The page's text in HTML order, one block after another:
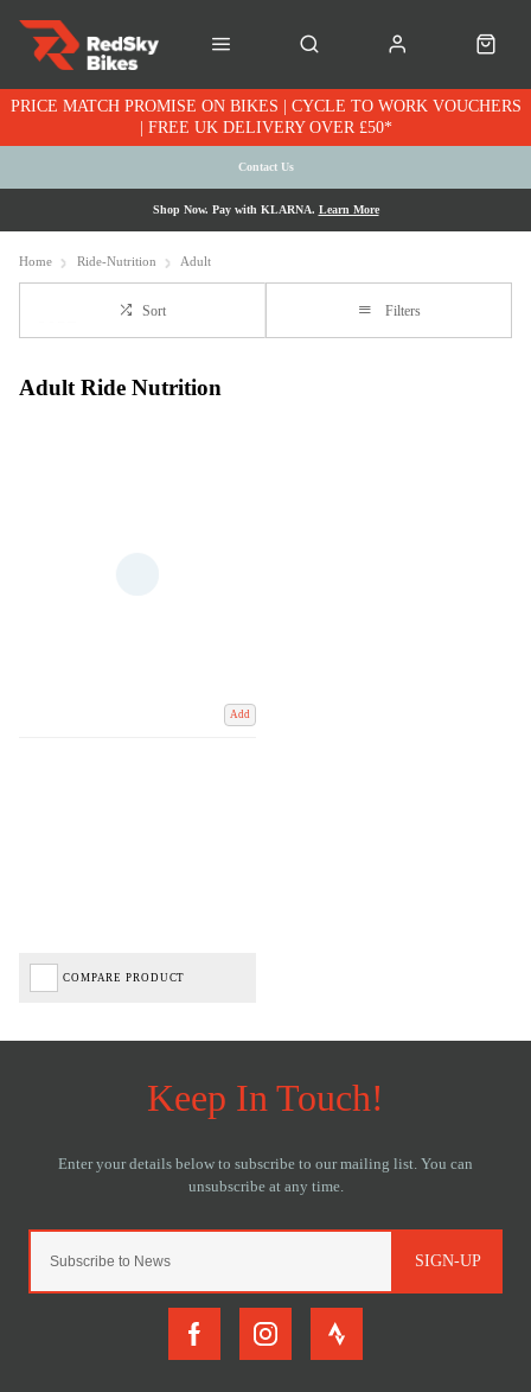
PRICE MATCH PROMISE ON BIKES | CYCLE TO WORK VOUCHERS
| FREE UK DELIVERY OVER £50*
Contact Us
Shop Now. Pay with KLARNA. Learn More
Home Ride-Nutrition Adult
Sort Filters
Adult Ride Nutrition
Add
COMPARE PRODUCT
SIGN-UP